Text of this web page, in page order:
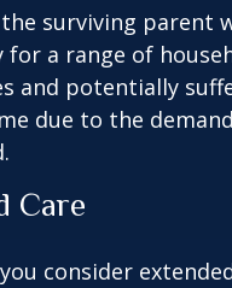
surviving parent
for a range of
and potentially
due to the
Care
consider